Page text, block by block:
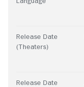
Release Date
(Theaters)
Release Date